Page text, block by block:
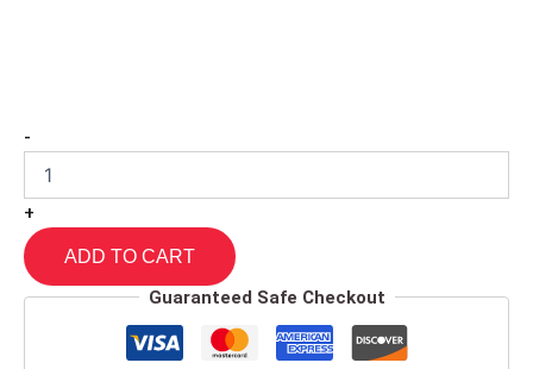
-
+
ADD TO CART
Guaranteed Safe Checkout